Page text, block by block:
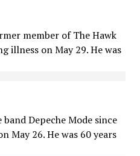
member of The Hawk
illness on May 29. He was
Depeche Mode since
May 26. He was 60 years